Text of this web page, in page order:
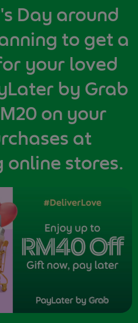
Day around
to get a
your loved
by Grab
on your
at
stores.